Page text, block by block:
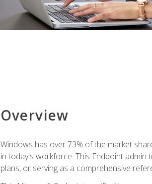
Overview
Windows has over 73% of the market
in today's workforce. This Endpoint admin
plans, or serving as a comprehensive